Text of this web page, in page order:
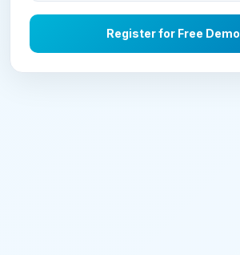
Register for Free Demo